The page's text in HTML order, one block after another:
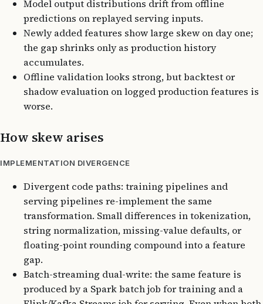
Model output distributions drift from offline
predictions on replayed serving inputs.
Newly added features show large skew on day one;
the gap shrinks only as production history
accumulates.
Offline validation looks strong, but backtest or
shadow evaluation on logged production features is
worse.
How skew arises
IMPLEMENTATION DIVERGENCE
Divergent code paths: training pipelines and
serving pipelines re-implement the same
transformation. Small differences in tokenization,
string normalization, missing-value defaults, or
floating-point rounding compound into a feature
gap.
Batch-streaming dual-write: the same feature is
produced by a Spark batch job for training and a